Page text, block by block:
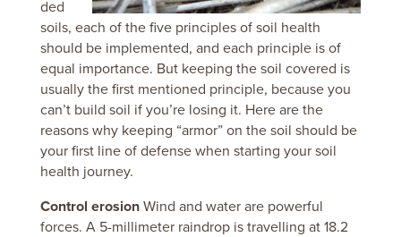
ded
soils, each of the five principles of soil health
should be implemented, and each principle is of
equal importance. But keeping the soil covered is
usually the first mentioned principle, because you
can’t build soil if you’re losing it. Here are the
reasons why keeping “armor” on the soil should be
your first line of defense when starting your soil
health journey.
Control erosion Wind and water are powerful
forces. A 5-millimeter raindrop is travelling at 18.2